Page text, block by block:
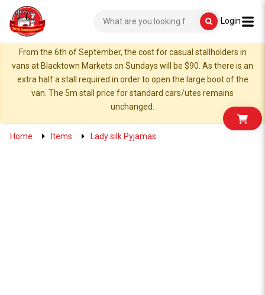
Login
From the 6th of September, the cost for casual stallholders in
vans at Blacktown Markets on Sundays will be $90. As there is an
extra half a stall required in order to open the large boot of the
van. The 5m stall price for standard cars/utes remains
unchanged.
Home Items Lady silk Pyjamas